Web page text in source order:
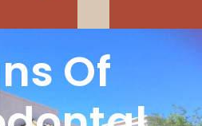
Of